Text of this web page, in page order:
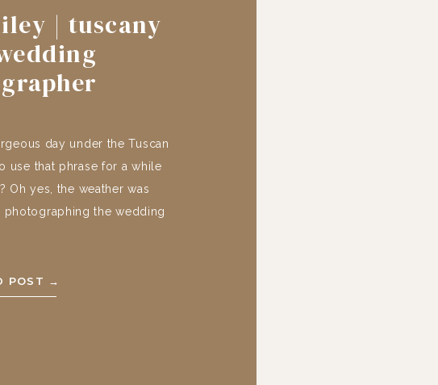
POST →
day under the Tuscan
use that phrase for a while
Oh yes, the weather was
photographing the wedding
| tuscany